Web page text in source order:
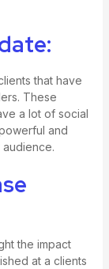
that have
These
a lot of social
and
the impact
at a clients